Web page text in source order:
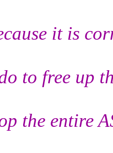
it is
to free up
the entire